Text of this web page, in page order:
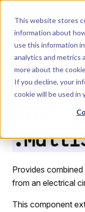
This website stores
information about
use this information
analytics and metrics
more about the
If you decline, your
cookie will be used
Dyad
Menu
LIBRARY
Provides
from an electrical
This component